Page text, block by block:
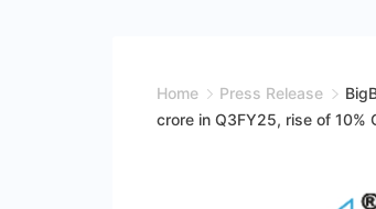
Home Press Release
crore in Q3FY25, rise of 10%